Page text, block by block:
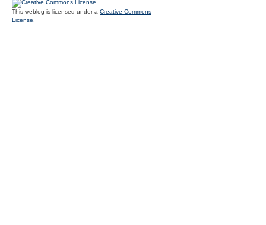
This weblog is licensed under a Creative Commons
License